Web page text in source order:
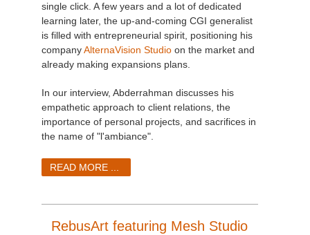
single click. A few years and a lot of dedicated
learning later, the up-and-coming CGI generalist
is filled with entrepreneurial spirit, positioning his
companyAlternaVision Studio on the market and
already making expansions plans.
In our interview, Abderrahman discusses his
empathetic approach to client relations, the
importance of personal projects, and sacrifices in
the name of "l'ambiance".
READ MORE ...
RebusArt featuring Mesh Studio